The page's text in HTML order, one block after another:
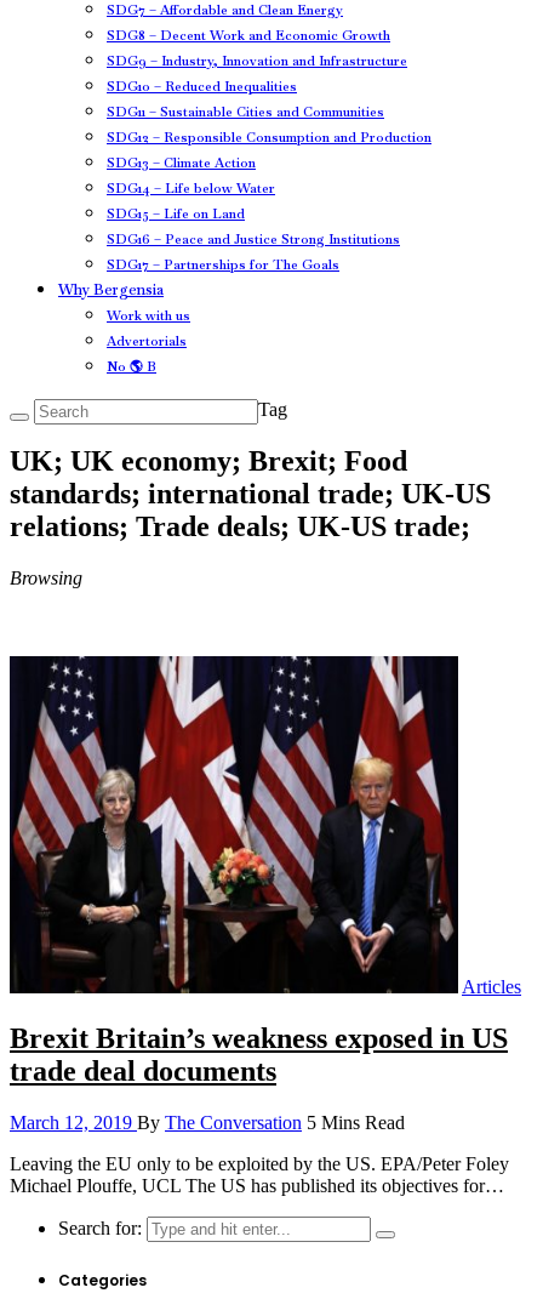
SDG7 – Affordable and Clean Energy
SDG8 – Decent Work and Economic Growth
SDG9 – Industry, Innovation and Infrastructure
SDG10 – Reduced Inequalities
SDG11 – Sustainable Cities and Communities
SDG12 – Responsible Consumption and Production
SDG13 – Climate Action
SDG14 – Life below Water
SDG15 – Life on Land
SDG16 – Peace and Justice Strong Institutions
SDG17 – Partnerships for The Goals
Why Bergensia
Work with us
Advertorials
No 🌎 B
Tag
UK; UK economy; Brexit; Food
standards; international trade; UK-US
relations; Trade deals; UK-US trade;
Browsing
Articles
Brexit Britain’s weakness exposed in US
trade deal documents
March 12, 2019 By The Conversation 5 Mins Read
Leaving the EU only to be exploited by the US. EPA/Peter Foley
Michael Plouffe, UCL The US has published its objectives for…
Search for:
Categories